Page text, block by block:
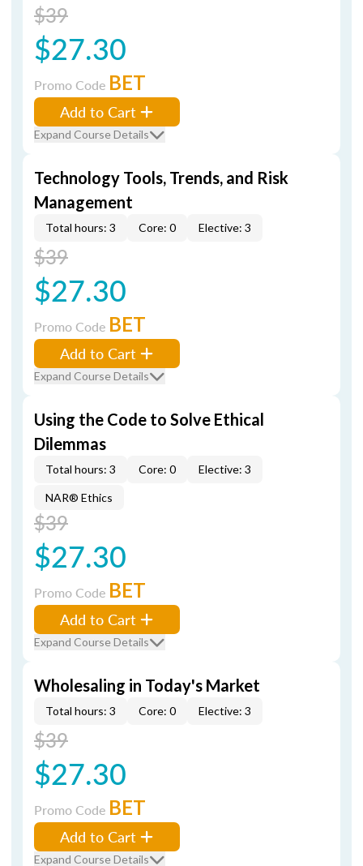
$39
$27.30
Promo Code BET
Add to Cart
Expand Course Details
Technology Tools, Trends, and Risk
Management
Total hours: 3 Core: 0 Elective: 3
$39
$27.30
Promo Code BET
Add to Cart
Expand Course Details
Using the Code to Solve Ethical
Dilemmas
Total hours: 3 Core: 0 Elective: 3
NAR® Ethics
$39
$27.30
Promo Code BET
Add to Cart
Expand Course Details
Wholesaling in Today's Market
Total hours: 3 Core: 0 Elective: 3
$39
$27.30
Promo Code BET
Add to Cart
Expand Course Details